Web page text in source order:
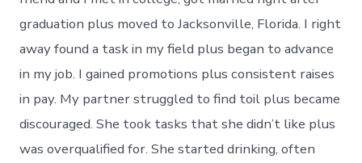
graduation plus moved to Jacksonville, Florida. I right
away found a task in my field plus began to advance
in my job. I gained promotions plus consistent raises
in pay. My partner struggled to find toil plus became
discouraged. She took tasks that she didn’t like plus
was overqualified for. She started drinking, often